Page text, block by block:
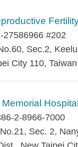
27586966 #202
Sec.2,
City 110, Taiwan
Hospital
2-8966-7000
Sec. 2,